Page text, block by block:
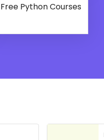
Free Python Courses